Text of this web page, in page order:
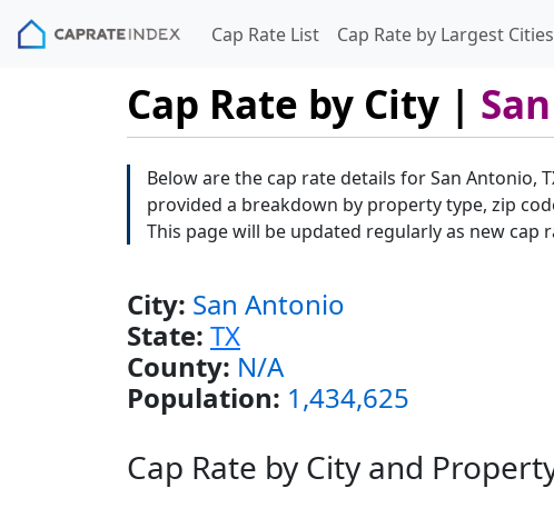
Cap Rate List Cap Rate by Largest Cities
Cap Rate by City |
Below are the cap rate details for San Antonio,
provided a breakdown by property type, zip
This page will be updated regularly as new cap
City: San Antonio
State: TX
County: N/A
Population: 1,434,625
Cap Rate by City and